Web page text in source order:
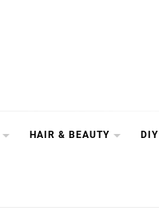
HAIR & BEAUTY DIY